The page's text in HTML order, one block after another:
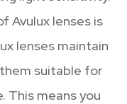
Avulux lenses is
lenses maintain
suitable for
This means you